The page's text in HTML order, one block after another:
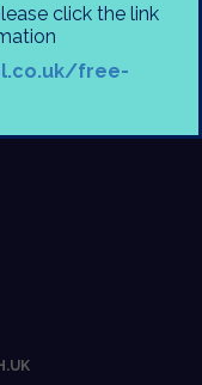
click the link
free-